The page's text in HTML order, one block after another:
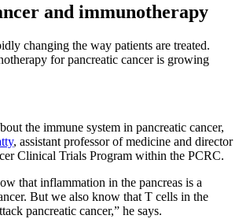
and immunotherapy
changing the way patients are treated.
for pancreatic cancer is growing
the immune system in pancreatic cancer,
, assistant professor of medicine and director
Clinical Trials Program within the PCRC.
that inflammation in the pancreas is a
But we also know that T cells in the
pancreatic cancer,” he says.